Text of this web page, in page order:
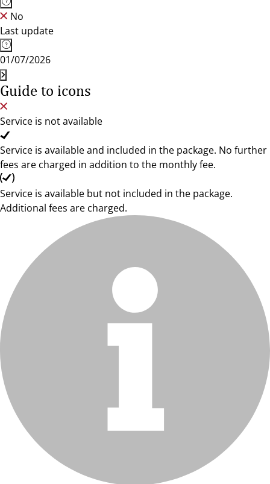
No
Last update
01/07/2026
Guide to icons
Service is not available
Service is available and included in the package. No further
fees are charged in addition to the monthly fee.
Service is available but not included in the package.
Additional fees are charged.